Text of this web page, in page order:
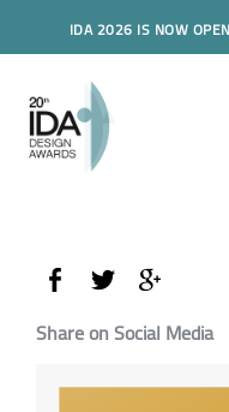
IDA 2026 IS NOW
Share on Social Media